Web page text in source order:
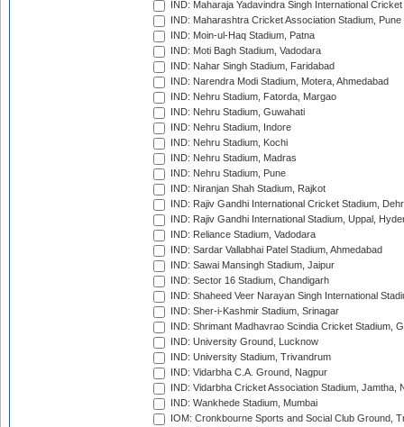
IND: Maharaja Yadavindra Singh International
IND: Maharashtra Cricket Association Stadium, Pune
IND: Moin-ul-Haq Stadium, Patna
IND: Moti Bagh Stadium, Vadodara
IND: Nahar Singh Stadium, Faridabad
IND: Narendra Modi Stadium, Motera, Ahmedabad
IND: Nehru Stadium, Fatorda, Margao
IND: Nehru Stadium, Guwahati
IND: Nehru Stadium, Indore
IND: Nehru Stadium, Kochi
IND: Nehru Stadium, Madras
IND: Nehru Stadium, Pune
IND: Niranjan Shah Stadium, Rajkot
IND: Rajiv Gandhi International Cricket Stadium,
IND: Rajiv Gandhi International Stadium, Uppal,
IND: Reliance Stadium, Vadodara
IND: Sardar Vallabhai Patel Stadium, Ahmedabad
IND: Sawai Mansingh Stadium, Jaipur
IND: Sector 16 Stadium, Chandigarh
IND: Shaheed Veer Narayan Singh International
IND: Sher-i-Kashmir Stadium, Srinagar
IND: Shrimant Madhavrao Scindia Cricket Stadium,
IND: University Ground, Lucknow
IND: University Stadium, Trivandrum
IND: Vidarbha C.A. Ground, Nagpur
IND: Vidarbha Cricket Association Stadium, Jamtha,
IND: Wankhede Stadium, Mumbai
IOM: Cronkbourne Sports and Social Club Ground,